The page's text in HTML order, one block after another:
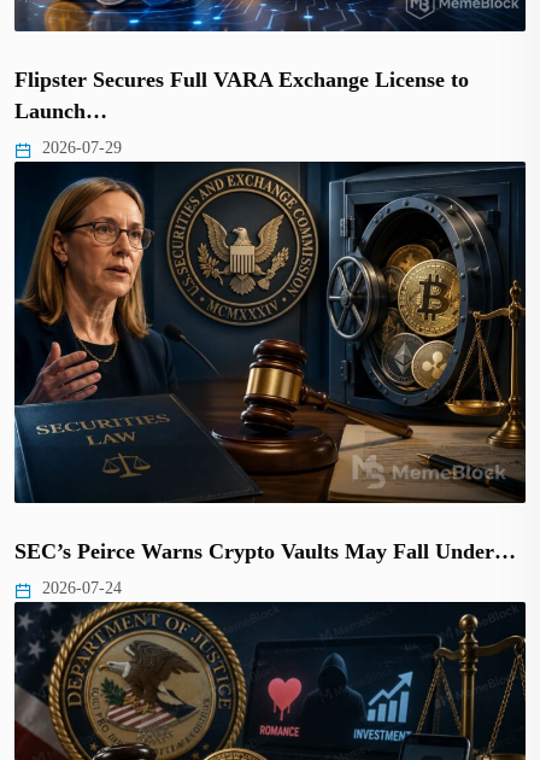
Flipster Secures Full VARA Exchange License to
Launch…
2026-07-29
SEC’s Peirce Warns Crypto Vaults May Fall Under…
2026-07-24